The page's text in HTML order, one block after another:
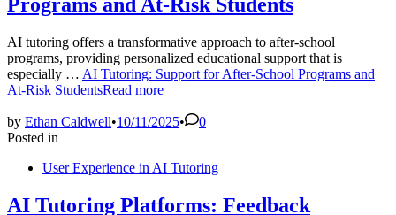
Programs and At-Risk Students
AI tutoring offers a transformative approach to after-school
programs, providing personalized educational support that is
especially … AI Tutoring: Support for After-School Programs and
At-Risk StudentsRead more
by Ethan Caldwell•10/11/2025•
0
Posted in
User Experience in AI Tutoring
AI Tutoring Platforms: Feedback